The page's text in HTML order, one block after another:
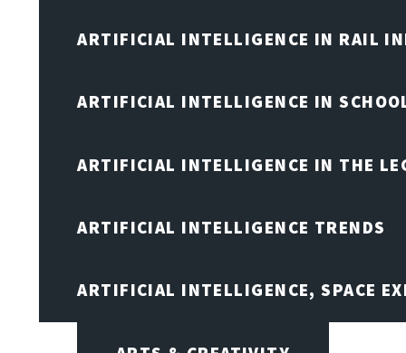
ARTIFICIAL INTELLIGENCE IN RAIL
ARTIFICIAL INTELLIGENCE IN
ARTIFICIAL INTELLIGENCE IN THE
ARTIFICIAL INTELLIGENCE TRENDS
ARTIFICIAL INTELLIGENCE, SPACE